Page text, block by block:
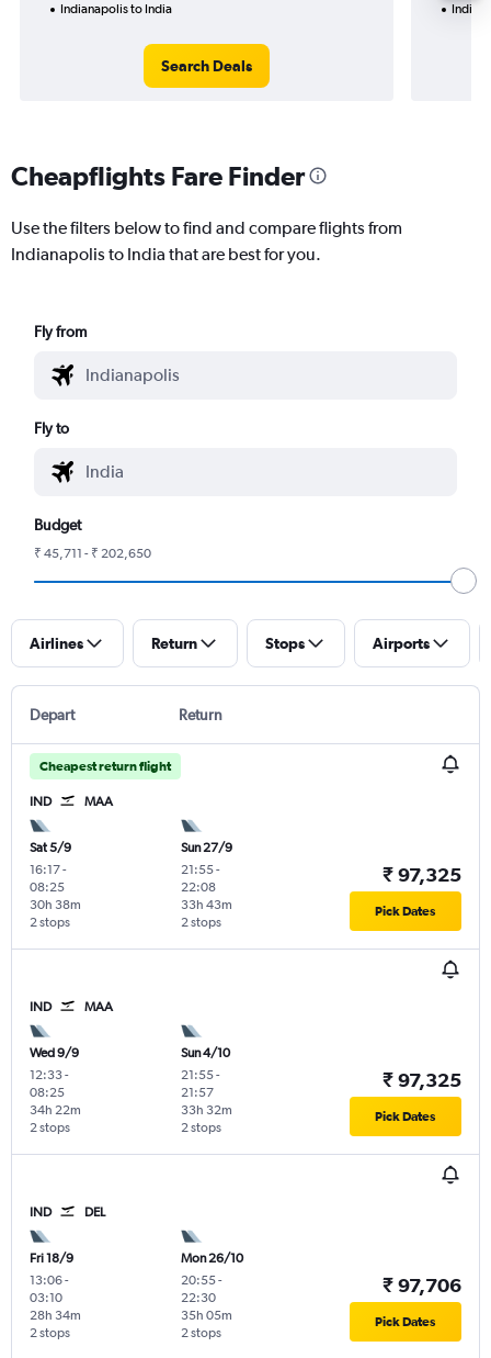
Indianapolis to India
Search Deals
Cheapflights Fare Finder
Use the filters below to find and compare flights from
Indianapolis to India that are best for you.
Fly from
Fly to
Budget
₹ 45,711 - ₹ 202,650
Airlines Return Stops Airports
Depart Return
Cheapest return flight
IND MAA
Sat 5/9
16:17-
08:25
2 stops
30h 38m
Sun 27/9
21:55-
22:08
2 stops
33h 43m
₹ 97,325
Pick Dates
IND MAA
Wed 9/9
12:33-
08:25
2 stops
34h 22m
Sun 4/10
21:55-
21:57
2 stops
33h 32m
₹ 97,325
Pick Dates
IND DEL
Fri 18/9
13:06-
03:10
2 stops
28h 34m
Mon 26/10
20:55-
22:30
2 stops
35h 05m
₹ 97,706
Pick Dates